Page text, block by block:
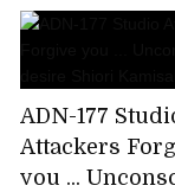
ADN-177
Attackers
you ...